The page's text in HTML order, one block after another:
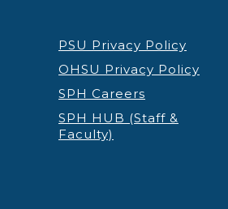
PSU Privacy Policy
OHSU Privacy Policy
SPH Careers
SPH HUB (Staff &
Faculty)